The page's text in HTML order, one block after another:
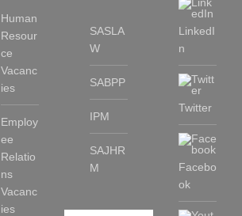
Human
Resour
ce
Vacanc
ies
Employ
ee
Relatio
ns
Vacanc
ies
SASLA
W
SABPP
IPM
SAJHR
M
LinkedI
n
Twitter
Facebo
ok